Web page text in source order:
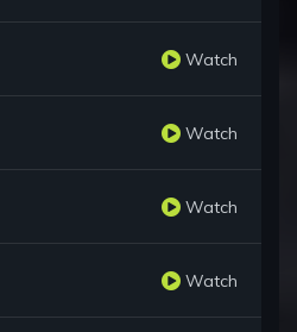
Watch
Watch
Watch
Watch